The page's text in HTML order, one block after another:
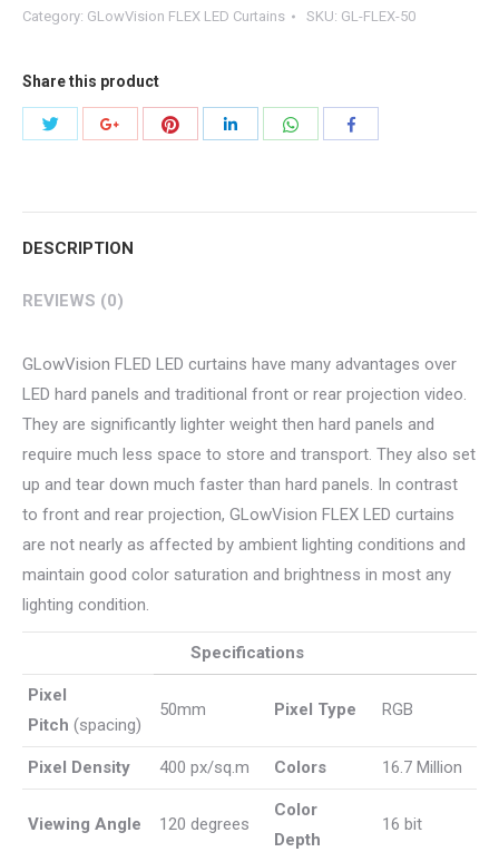
Category: GLowVision FLEX LED Curtains SKU: GL-FLEX-50
Share this product
Share
Share
Share
Share
Share
DESCRIPTION
REVIEWS (0)
GLowVision FLED LED curtains have many advantages over
LED hard panels and traditional front or rear projection video.
They are significantly lighter weight then hard panels and
require much less space to store and transport. They also set
up and tear down much faster than hard panels. In contrast
to front and rear projection, GLowVision FLEX LED curtains
are not nearly as affected by ambient lighting conditions and
maintain good color saturation and brightness in most any
lighting condition.
Specifications
Pixel
Pitch (spacing)
50mm Pixel Type RGB
Pixel Density 400 px/sq.m Colors 16.7 Million
Viewing Angle 120 degrees
Color
Depth
16 bit